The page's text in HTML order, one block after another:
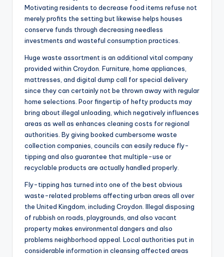
Motivating residents to decrease food items refuse not
merely profits the setting but likewise helps houses
conserve funds through decreasing needless
investments and wasteful consumption practices.
Huge waste assortment is an additional vital company
provided within Croydon. Furniture, home appliances,
mattresses, and digital dump call for special delivery
since they can certainly not be thrown away with regular
home selections. Poor fingertip of hefty products may
bring about illegal unloading, which negatively influences
areas as well as enhances cleaning costs for regional
authorities. By giving booked cumbersome waste
collection companies, councils can easily reduce fly-
tipping and also guarantee that multiple-use or
recyclable products are actually handled properly.
Fly-tipping has turned into one of the best obvious
waste-related problems affecting urban areas all over
the United Kingdom, including Croydon. Illegal disposing
of rubbish on roads, playgrounds, and also vacant
property makes environmental dangers and also
problems neighborhood appeal. Local authorities put in
considerable information in cleansing affected areas